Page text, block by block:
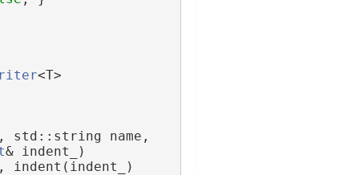
<T>
std::string name,
& indent_)
indent(indent_)